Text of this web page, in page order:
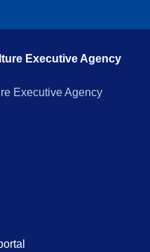
Executive Agency
Executive Agency